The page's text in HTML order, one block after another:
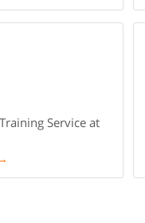
Service at